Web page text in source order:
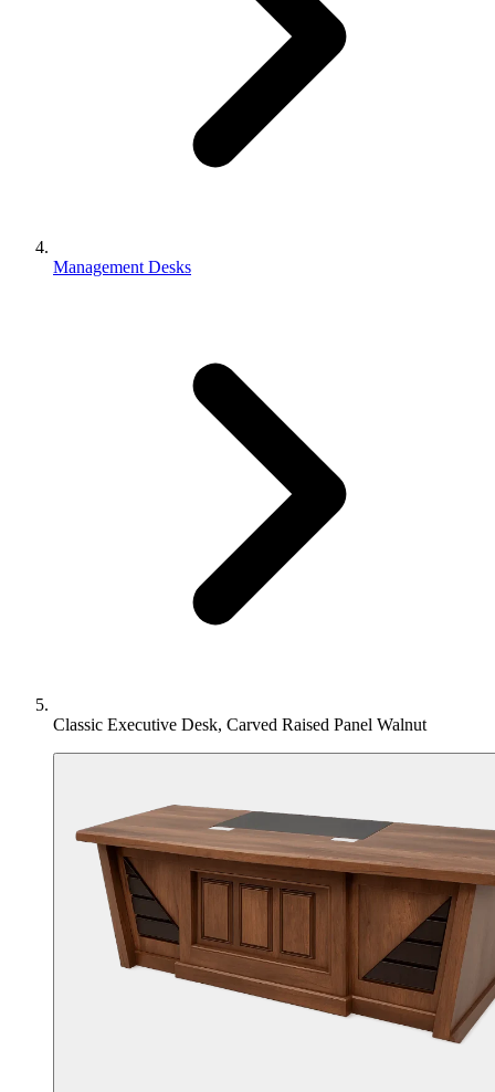
Management Desks
Classic Executive Desk, Carved Raised Panel Walnut